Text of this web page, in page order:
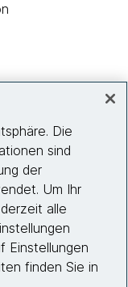
Die
sind
der
Um Ihr
alle
Einstellungen
finden Sie in